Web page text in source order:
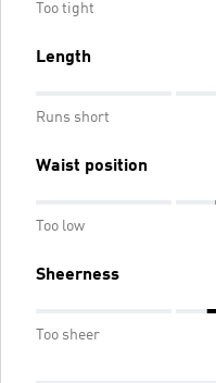
Too tight
Length
Runs short
Waist position
Too low
Sheerness
Too sheer